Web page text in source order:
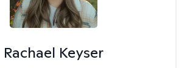
Rachael Keyser